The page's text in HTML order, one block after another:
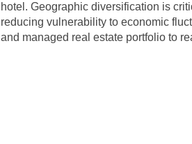
hotel. Geographic diversification is
reducing vulnerability to economic
and managed real estate portfolio to